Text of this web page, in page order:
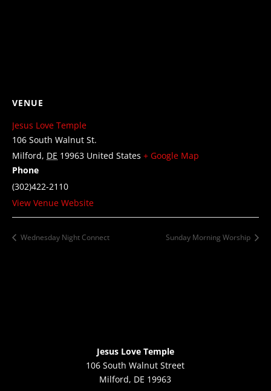
VENUE
Jesus Love Temple
106 South Walnut St.
Milford, DE 19963 United States + Google Map
Phone
(302)422-2110
View Venue Website
Wednesday Night Connect Sunday Morning Worship
Jesus Love Temple
106 South Walnut Street
Milford, DE 19963